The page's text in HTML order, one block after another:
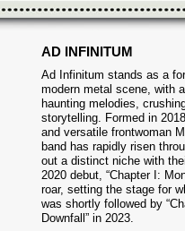
AD INFINITUM
Ad Infinitum stands as a
modern metal scene, with
haunting melodies,
storytelling. Formed in
and versatile frontwoman
band has rapidly risen
out a distinct niche with
2020 debut, “Chapter I:
roar, setting the stage for
was shortly followed by
Downfall” in 2023.